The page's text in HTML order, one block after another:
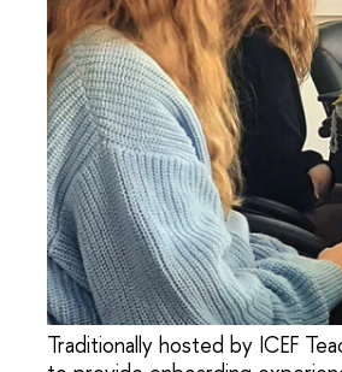
Traditionally hosted by ICEF